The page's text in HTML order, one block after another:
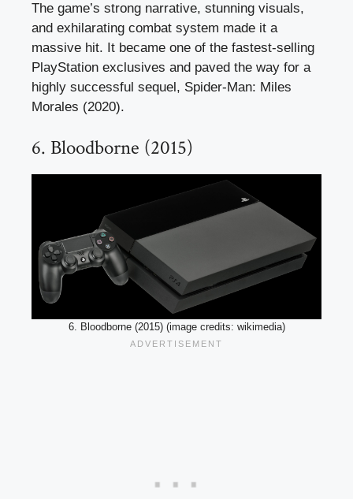
The game’s strong narrative, stunning visuals,
and exhilarating combat system made it a
massive hit. It became one of the fastest-selling
PlayStation exclusives and paved the way for a
highly successful sequel, Spider-Man: Miles
Morales (2020).
6. Bloodborne (2015)
6. Bloodborne (2015) (image credits: wikimedia)